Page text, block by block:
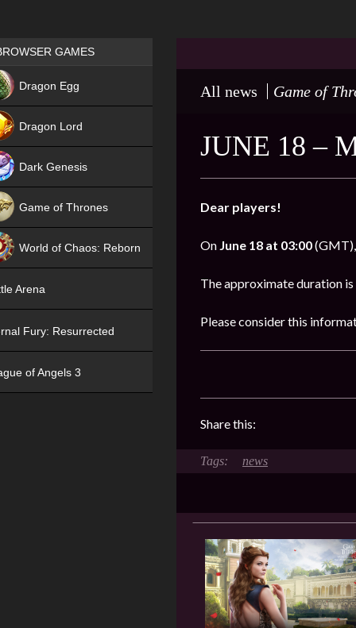
All news Game of
JUNE 18 –
Dear players!
On June 18 at 03:00
The approximate duration is
Please consider this
Share this:
news
Games place
GAMES
Dragon Egg
Dragon Lord
Dark Genesis
Game of Thrones
World of Chaos: Reborn
Arena
Fury: Resurrected
of Angels 3